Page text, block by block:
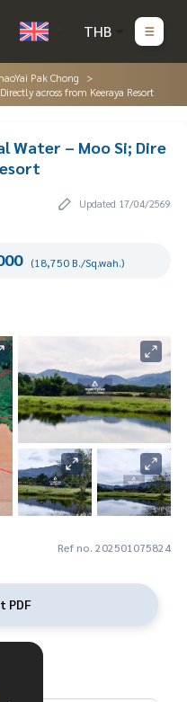
THB
Pak Chong
across from Keeraya Resort
Water – Moo Si; Dire
Updated 17/04/2569
(18,750 B./Sq.wah.)
Ref no. 202501075824
PDF